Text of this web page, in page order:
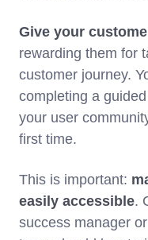
Give your
rewarding them for
customer journey.
completing a
your user
first time.
This is important:
easily accessible.
success manager